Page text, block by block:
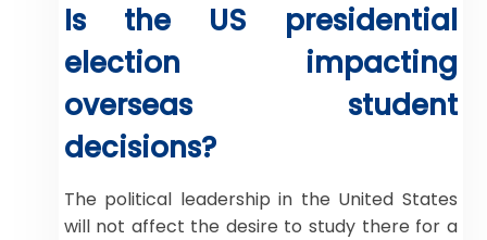
Is the US presidential
election impacting
overseas student
decisions?
The political leadership in the United States
will not affect the desire to study there for a